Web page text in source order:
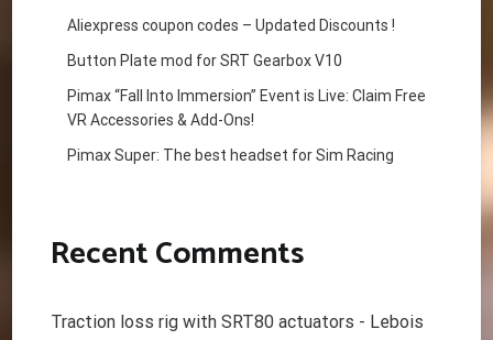
Aliexpress coupon codes – Updated Discounts !
Button Plate mod for SRT Gearbox V10
Pimax “Fall Into Immersion” Event is Live: Claim Free
VR Accessories & Add-Ons!
Pimax Super: The best headset for Sim Racing
Recent Comments
Traction loss rig with SRT80 actuators - Lebois